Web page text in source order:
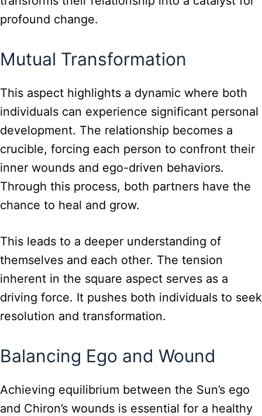
profound change.
Mutual Transformation
This aspect highlights a dynamic where both
individuals can experience significant personal
development. The relationship becomes a
crucible, forcing each person to confront their
inner wounds and ego-driven behaviors.
Through this process, both partners have the
chance to heal and grow.
This leads to a deeper understanding of
themselves and each other. The tension
inherent in the square aspect serves as a
driving force. It pushes both individuals to seek
resolution and transformation.
Balancing Ego and Wound
Achieving equilibrium between the Sun’s ego
and Chiron’s wounds is essential for a healthy